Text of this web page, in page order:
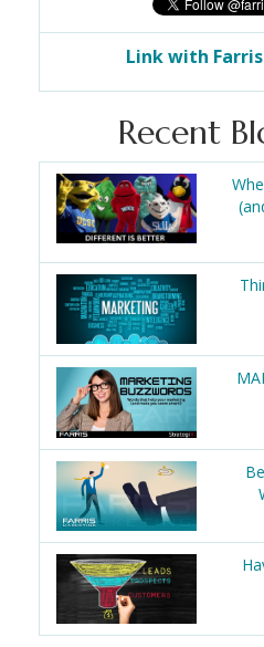
Link with
Recent